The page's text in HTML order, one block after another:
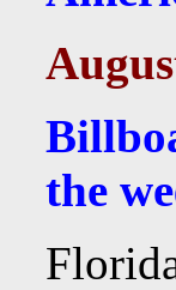
the